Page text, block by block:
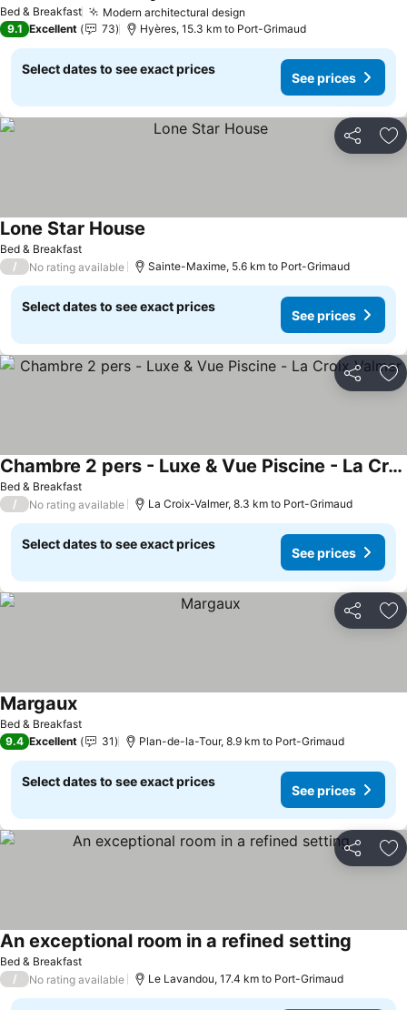
Bed & Breakfast Modern architectural design
9.1 Excellent 73 Hyères, 15.3 km to Port-Grimaud
Select dates to see exact prices
See prices
Share
Bed & Breakfast
Lone Star House
/ No rating available Sainte-Maxime, 5.6 km to Port-Grimaud
Select dates to see exact prices
See prices
Share
Bed & Breakfast
Chambre 2 pers - Luxe & Vue Piscine - La Croix Valmer
See prices
/ No rating available La Croix-Valmer, 8.3 km to Port-Grimaud
Select dates to see exact prices
See prices
Share
Bed & Breakfast
MargauxSee prices
9.4 Excellent 31 Plan-de-la-Tour, 8.9 km to Port-Grimaud
Select dates to see exact prices
See prices
Share
Bed & Breakfast
An exceptional room in a refined setting
/ No rating available Le Lavandou, 17.4 km to Port-Grimaud